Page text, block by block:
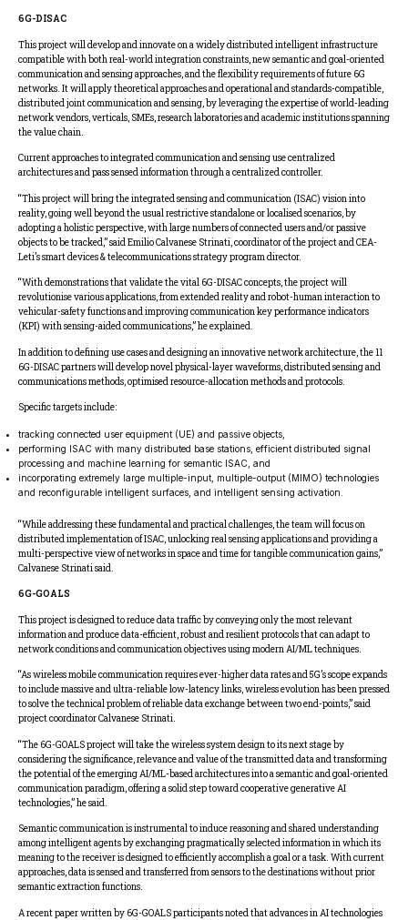
6G-DISAC
This project will develop and innovate on a widely distributed intelligent infrastructure
compatible with both real-world integration constraints, new semantic and goal-oriented
communication and sensing approaches, and the flexibility requirements of future 6G
networks. It will apply theoretical approaches and operational and standards-compatible,
distributed joint communication and sensing, by leveraging the expertise of world-leading
network vendors, verticals, SMEs, research laboratories and academic institutions spanning
the value chain.
Current approaches to integrated communication and sensing use centralized
architectures and pass sensed information through a centralized controller.
“This project will bring the integrated sensing and communication (ISAC) vision into
reality, going well beyond the usual restrictive standalone or localised scenarios, by
adopting a holistic perspective, with large numbers of connected users and/or passive
objects to be tracked,” said Emilio Calvanese Strinati, coordinator of the project and CEA-
Leti’s smart devices & telecommunications strategy program director.
“With demonstrations that validate the vital 6G-DISAC concepts, the project will
revolutionise various applications, from extended reality and robot-human interaction to
vehicular-safety functions and improving communication key performance indicators
(KPI) with sensing-aided communications,” he explained.
In addition to defining use cases and designing an innovative network architecture, the 11
6G-DISAC partners will develop novel physical-layer waveforms, distributed sensing and
communications methods, optimised resource-allocation methods and protocols.
Specific targets include:
tracking connected user equipment (UE) and passive objects,
performing ISAC with many distributed base stations, efficient distributed signal
processing and machine learning for semantic ISAC, and
incorporating extremely large multiple-input, multiple-output (MIMO) technologies
and reconfigurable intelligent surfaces, and intelligent sensing activation.
“While addressing these fundamental and practical challenges, the team will focus on
distributed implementation of ISAC, unlocking real sensing applications and providing a
multi-perspective view of networks in space and time for tangible communication gains,”
Calvanese Strinati said.
6G-GOALS
This project is designed to reduce data traffic by conveying only the most relevant
information and produce data-efficient, robust and resilient protocols that can adapt to
network conditions and communication objectives using modern AI/ML techniques.
“As wireless mobile communication requires ever-higher data rates and 5G’s scope expands
to include massive and ultra-reliable low-latency links, wireless evolution has been pressed
to solve the technical problem of reliable data exchange between two end-points,” said
project coordinator Calvanese Strinati.
“The 6G-GOALS project will take the wireless system design to its next stage by
considering the significance, relevance and value of the transmitted data and transforming
the potential of the emerging AI/ML-based architectures into a semantic and goal-oriented
communication paradigm, offering a solid step toward cooperative generative AI
technologies,” he said.
Semantic communication is instrumental to induce reasoning and shared understanding
among intelligent agents by exchanging pragmatically selected information in which its
meaning to the receiver is designed to efficiently accomplish a goal or a task. With current
approaches, data is sensed and transferred from sensors to the destinations without prior
semantic extraction functions.
A recent paper written by 6G-GOALS participants noted that advances in AI technologies